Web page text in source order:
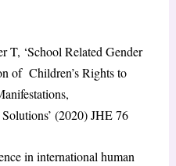
T, ‘School Related Gender
of Children’s Rights to
(2020) JHE 76
in international human